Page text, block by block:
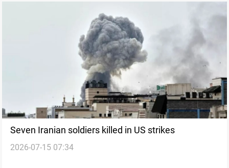
Seven Iranian soldiers killed in US strikes
2026-07-15 07:34